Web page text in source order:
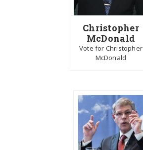
Christopher
McDonald
Vote for Christopher
McDonald